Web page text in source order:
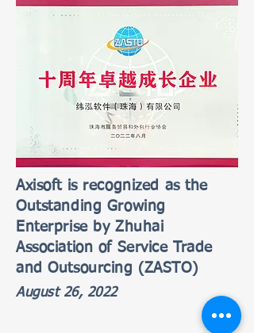
Axisoft is recognized as the
Outstanding Growing
Enterprise by Zhuhai
Association of Service Trade
and Outsourcing (ZASTO)
August 26, 2022